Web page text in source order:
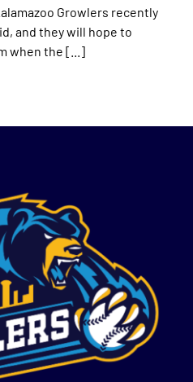
Growlers recently
and they will hope to
when the [...]